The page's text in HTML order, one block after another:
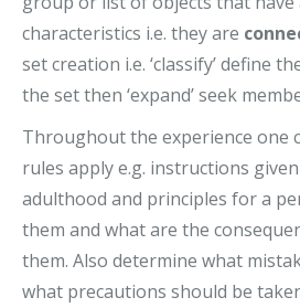
characteristics i.e. they are
set creation i.e. ‘classify’ define
the set then ‘expand’ seek
Throughout the experience one
rules apply e.g. instructions
adulthood and principles for a
them and what are the
them. Also determine what
what precautions should be